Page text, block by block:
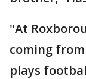
"At
coming
plays